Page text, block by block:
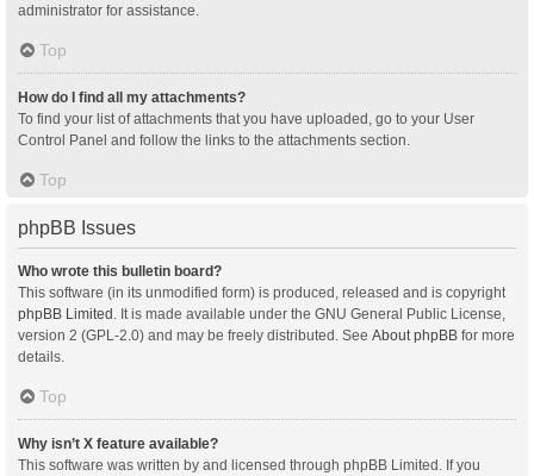
administrator for assistance.
Top
How do I find all my attachments?
To find your list of attachments that you have uploaded, go to your User
Control Panel and follow the links to the attachments section.
Top
phpBB Issues
Who wrote this bulletin board?
This software (in its unmodified form) is produced, released and is copyright
phpBB Limited . It is made available under the GNU General Public License,
version 2 (GPL-2.0) and may be freely distributed. See About phpBB for more
details.
Top
Why isn’t X feature available?
This software was written by and licensed through phpBB Limited. If you